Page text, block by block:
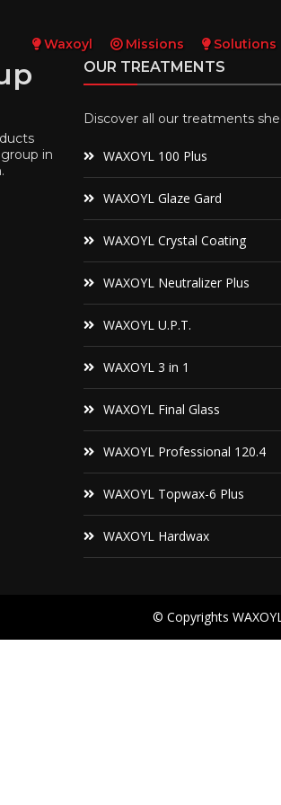
Waxoyl Missions Solutions
in
OUR TREATMENTS
Discover all our treatments
WAXOYL 100 Plus
WAXOYL Glaze Gard
WAXOYL Crystal Coating
WAXOYL Neutralizer Plus
WAXOYL U.P.T.
WAXOYL 3 in 1
WAXOYL Final Glass
WAXOYL Professional 120.4
WAXOYL Topwax-6 Plus
WAXOYL Hardwax
© Copyrights